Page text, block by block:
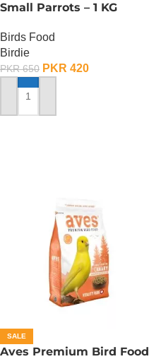
Small Parrots – 1 KG
Birds Food
Birdie
PKR650 PKR 420
ADD TO CART
SALE
Aves Premium Bird Food